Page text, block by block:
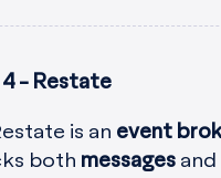
- Restate
is an event
both messages and